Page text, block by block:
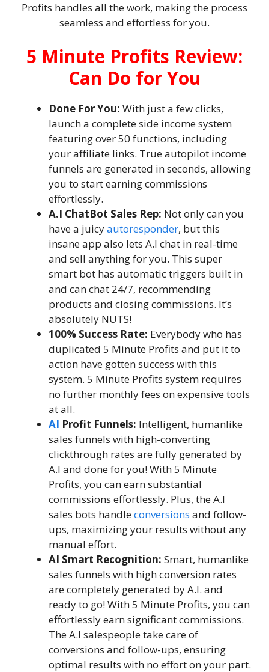
Profits handles all the work, making the process
seamless and effortless for you.
5 Minute Profits Review:
Can Do for You
Done For You: With just a few clicks,
launch a complete side income system
featuring over 50 functions, including
your affiliate links. True autopilot income
funnels are generated in seconds, allowing
you to start earning commissions
effortlessly.
A.I ChatBot Sales Rep: Not only can you
have a juicyautoresponder, but this
insane app also lets A.I chat in real-time
and sell anything for you. This super
smart bot has automatic triggers built in
and can chat 24/7, recommending
products and closing commissions. It’s
absolutely NUTS!
100% Success Rate: Everybody who has
duplicated 5 Minute Profits and put it to
action have gotten success with this
system. 5 Minute Profits system requires
no further monthly fees on expensive tools
at all.
AI Profit Funnels: Intelligent, humanlike
sales funnels with high-converting
clickthrough rates are fully generated by
A.I and done for you! With 5 Minute
Profits, you can earn substantial
commissions effortlessly. Plus, the A.I
sales bots handleconversions and follow-
ups, maximizing your results without any
manual effort.
AI Smart Recognition: Smart, humanlike
sales funnels with high conversion rates
are completely generated by A.I. and
ready to go! With 5 Minute Profits, you can
effortlessly earn significant commissions.
The A.I salespeople take care of
conversions and follow-ups, ensuring
optimal results with no effort on your part.